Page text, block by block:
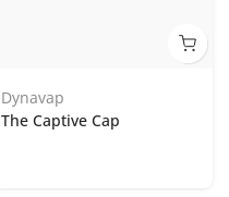
Dynavap
The Captive Cap